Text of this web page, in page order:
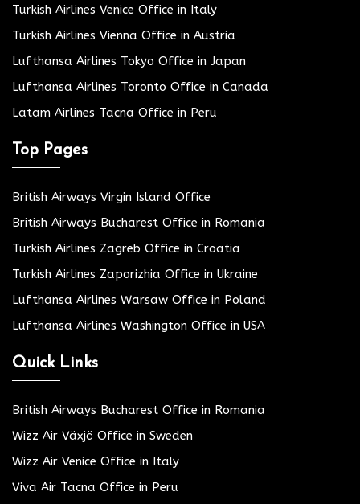
Turkish Airlines Venice Office in Italy
Turkish Airlines Vienna Office in Austria
Lufthansa Airlines Tokyo Office in Japan
Lufthansa Airlines Toronto Office in Canada
Latam Airlines Tacna Office in Peru
Top Pages
British Airways Virgin Island Office
British Airways Bucharest Office in Romania
Turkish Airlines Zagreb Office in Croatia
Turkish Airlines Zaporizhia Office in Ukraine
Lufthansa Airlines Warsaw Office in Poland
Lufthansa Airlines Washington Office in USA
Quick Links
British Airways Bucharest Office in Romania
Wizz Air Växjö Office in Sweden
Wizz Air Venice Office in Italy
Viva Air Tacna Office in Peru